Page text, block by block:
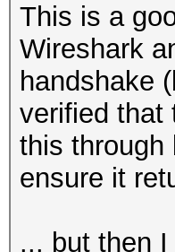
This is a
Wireshark
handshake
verified that
this through
ensure it
... but then